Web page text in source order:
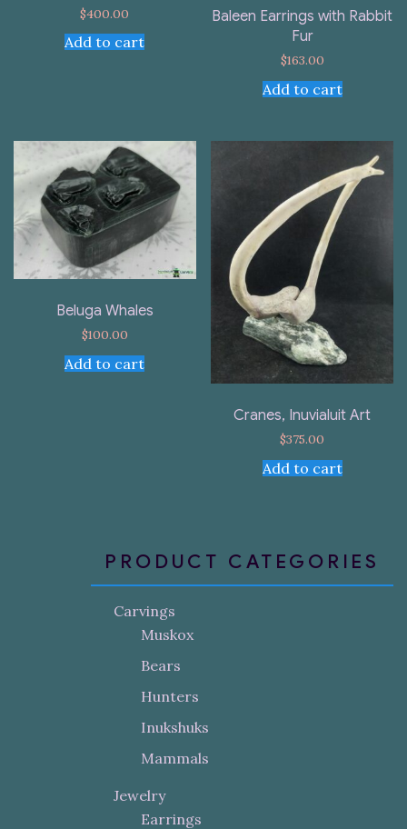
$400.00
Add to cart
Baleen Earrings with Rabbit
Fur
$163.00
Add to cart
Beluga Whales
$100.00
Add to cart
Cranes, Inuvialuit Art
$375.00
Add to cart
PRODUCT CATEGORIES
Carvings
Muskox
Bears
Hunters
Inukshuks
Mammals
Jewelry
Earrings